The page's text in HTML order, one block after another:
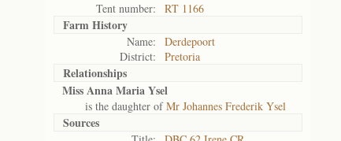
Tent number:
RT 1166
Farm History
Name:
Derdepoort
District:
Pretoria
Relationships
Miss Anna Maria Ysel
is the daughter ofMr Johannes Frederik Ysel
Sources